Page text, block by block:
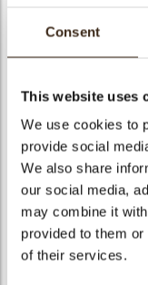
Consent
This website uses
We use cookies to
provide social
We also share
our social media,
may combine it
provided to them
of their services.
Size indication
Geschikt voor
Halal
GMO-vrij
Bevat AZO
FDA goedgekeurd
Uniqueness